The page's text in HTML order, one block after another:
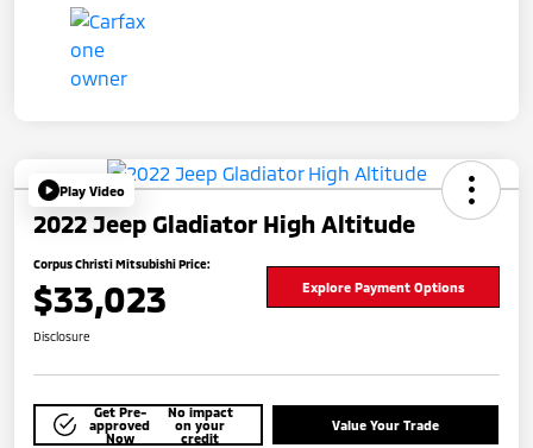
Play Video
2022 Jeep Gladiator High Altitude
Corpus Christi Mitsubishi Price:
$33,023 Explore Payment Options
Disclosure
Get Pre-
approved
Now
No impact
on your
credit
Value Your Trade